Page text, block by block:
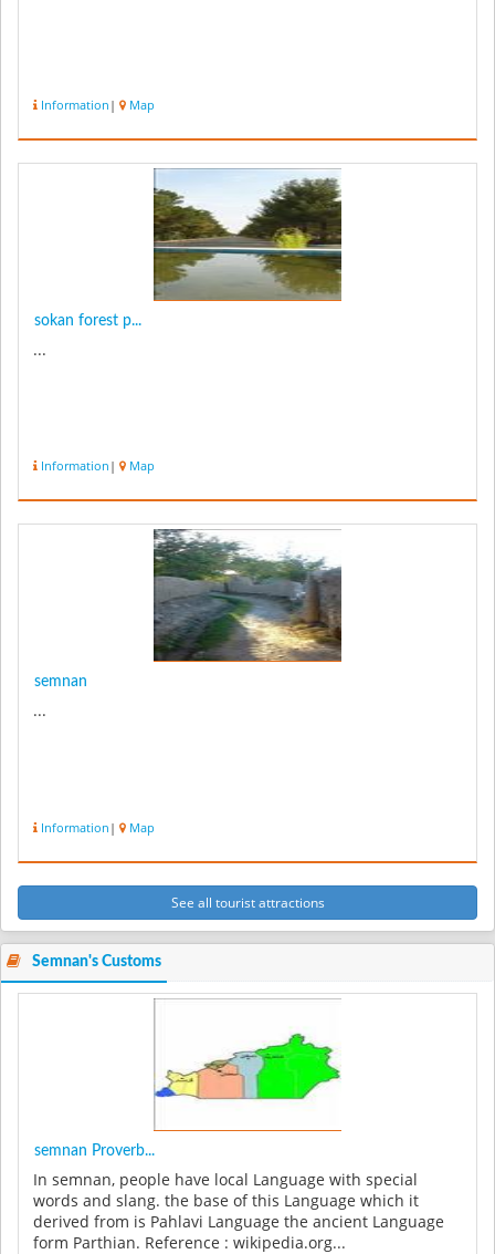
Information | Map
sokan forest p...
...
Information | Map
semnan
...
Information | Map
See all tourist attractions
Semnan's Customs
semnan Proverb...
In semnan, people have local Language with special
words and slang. the base of this Language which it
derived from is Pahlavi Language the ancient Language
form Parthian. Reference : wikipedia.org...